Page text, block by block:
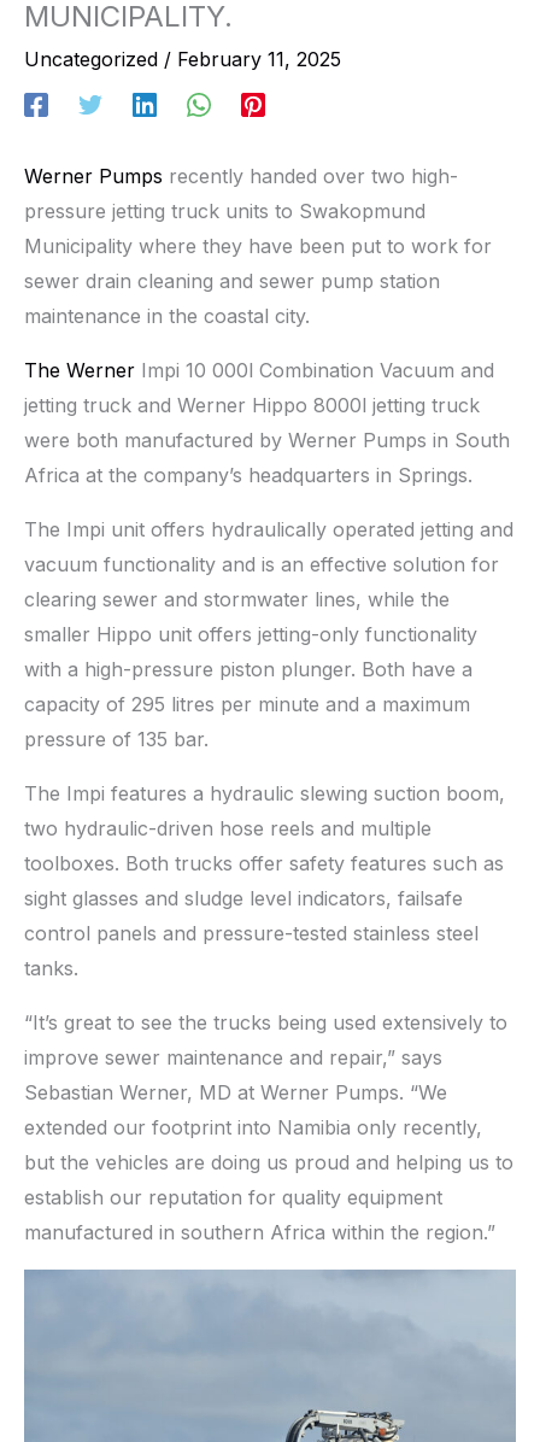
MUNICIPALITY.
Uncategorized / February 11, 2025
Werner Pumps recently handed over two high-
pressure jetting truck units to Swakopmund
Municipality where they have been put to work for
sewer drain cleaning and sewer pump station
maintenance in the coastal city.
The Werner Impi 10 000l Combination Vacuum and
jetting truck and Werner Hippo 8000l jetting truck
were both manufactured by Werner Pumps in South
Africa at the company’s headquarters in Springs.
The Impi unit offers hydraulically operated jetting and
vacuum functionality and is an effective solution for
clearing sewer and stormwater lines, while the
smaller Hippo unit offers jetting-only functionality
with a high-pressure piston plunger. Both have a
capacity of 295 litres per minute and a maximum
pressure of 135 bar.
The Impi features a hydraulic slewing suction boom,
two hydraulic-driven hose reels and multiple
toolboxes. Both trucks offer safety features such as
sight glasses and sludge level indicators, failsafe
control panels and pressure-tested stainless steel
tanks.
“It’s great to see the trucks being used extensively to
improve sewer maintenance and repair,” says
Sebastian Werner, MD at Werner Pumps. “We
extended our footprint into Namibia only recently,
but the vehicles are doing us proud and helping us to
establish our reputation for quality equipment
manufactured in southern Africa within the region.”